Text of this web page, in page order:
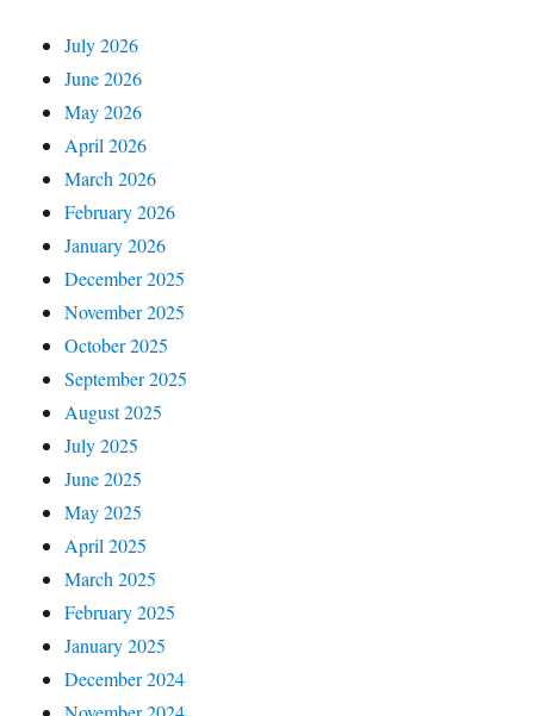
July 2026
June 2026
May 2026
April 2026
March 2026
February 2026
January 2026
December 2025
November 2025
October 2025
September 2025
August 2025
July 2025
June 2025
May 2025
April 2025
March 2025
February 2025
January 2025
December 2024